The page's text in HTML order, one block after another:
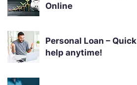
Online
Personal Loan – Quick
help anytime!